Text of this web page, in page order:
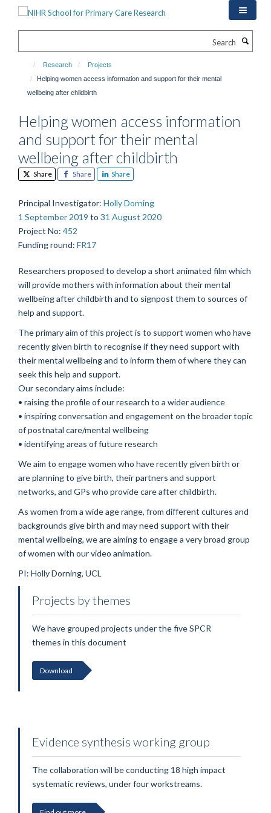
Research
Projects
Helping women access information and support for their mental
wellbeing after childbirth
Helping women access information
and support for their mental
wellbeing after childbirth
Share Share Share
Principal Investigator: Holly Dorning
1 September 2019 to 31 August 2020
Project No: 452
Funding round: FR17
Researchers proposed to develop a short animated film which
will provide mothers with information about their mental
wellbeing after childbirth and to signpost them to sources of
help and support.
The primary aim of this project is to support women who have
recently given birth to recognise if they need support with
their mental wellbeing and to inform them of where they can
seek this help and support.
Our secondary aims include:
• raising the profile of our research to a wider audience
• inspiring conversation and engagement on the broader topic
of postnatal care/mental wellbeing
• identifying areas of future research
We aim to engage women who have recently given birth or
are planning to give birth, their partners and support
networks, and GPs who provide care after childbirth.
As women from a wide age range, from different cultures and
backgrounds give birth and may need support with their
mental wellbeing, we are aiming to engage a very broad group
of women with our video animation.
PI: Holly Dorning, UCL
Projects by themes
We have grouped projects under the five SPCR
themes in this document
Download
Evidence synthesis working group
The collaboration will be conducting 18 high impact
systematic reviews, under four workstreams.